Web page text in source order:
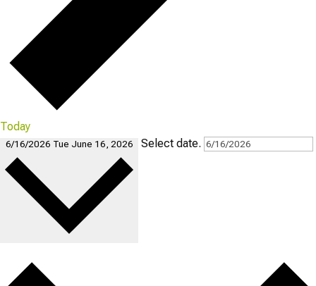
Today
6/16/2026 Tue June 16, 2026 Select date.